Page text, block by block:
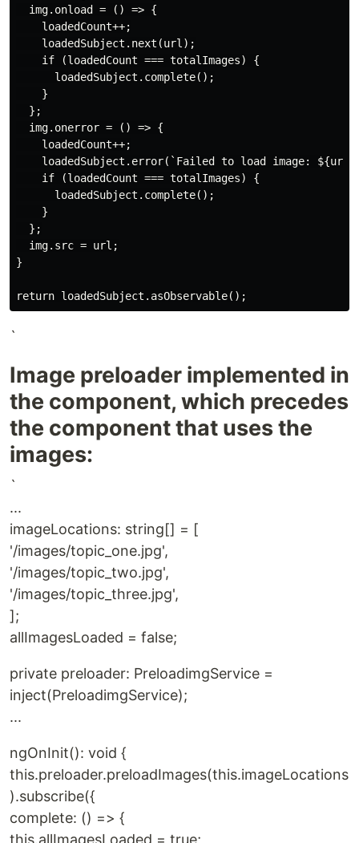
  img.onload = () => {
    loadedCount++;
    loadedSubject.next(url);
    if (loadedCount === totalImages) {
      loadedSubject.complete();
    }
  };
  img.onerror = () => {
    loadedCount++;
loadedSubject.error(`Failed to load image:
    if (loadedCount === totalImages) {
      loadedSubject.complete();
    }
  };
  img.src = url;
}
`
Image preloader implemented in
the component, which precedes
the component that uses the
images:
`
...
imageLocations: string[] = [
'/images/topic_one.jpg',
'/images/topic_two.jpg',
'/images/topic_three.jpg',
];
allImagesLoaded = false;
private preloader: PreloadimgService =
inject(PreloadimgService);
...
ngOnInit(): void {
this.preloader.preloadImages(this.imageLocations
).subscribe({
complete: () => {
this.allImagesLoaded = true;